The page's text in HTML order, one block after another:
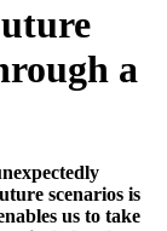
a
scenarios is
us to take